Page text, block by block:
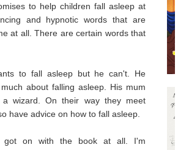
to help children fall asleep at
and hypnotic words that are
at all. There are certain words that
to fall asleep but he can't. He
about falling asleep. His mum
wizard. On their way they meet
have advice on how to fall asleep.
got on with the book at all. I'm